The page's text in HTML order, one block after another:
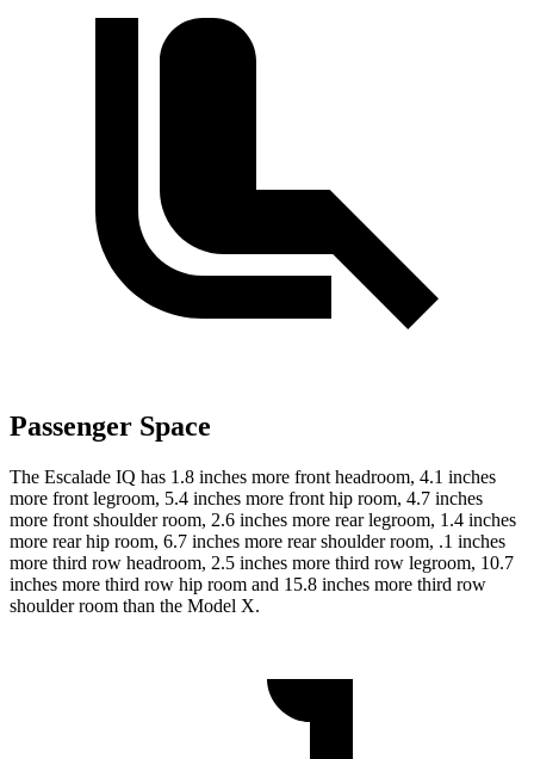
Passenger Space
The Escalade IQ has 1.8 inches more front headroom, 4.1 inches
more front legroom, 5.4 inches more front hip room, 4.7 inches
more front shoulder room, 2.6 inches more rear legroom, 1.4 inches
more rear hip room, 6.7 inches more rear shoulder room, .1 inches
more third row headroom, 2.5 inches more third row legroom, 10.7
inches more third row hip room and 15.8 inches more third row
shoulder room than the Model X.